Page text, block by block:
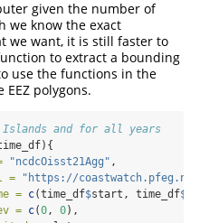
given the number of
we know the exact
we want, it is still faster to
to extract a bounding
use the functions in the
EEZ polygons.
Islands and for all years
"ncdcOisst21Agg" ,
=
"https://
= c(time_df$start, time_df$
= c(0 , 0),